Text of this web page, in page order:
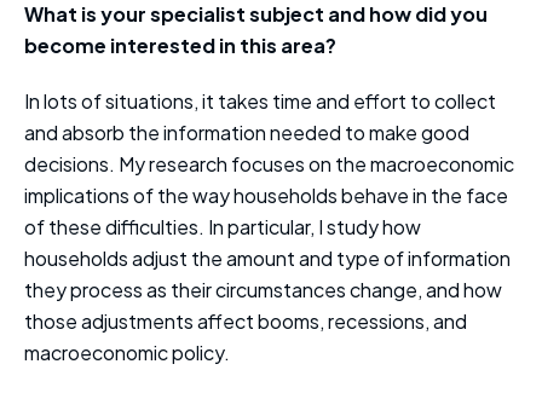
What is your specialist subject and how did you
become interested in this area?
In lots of situations, it takes time and effort to collect
and absorb the information needed to make good
decisions. My research focuses on the macroeconomic
implications of the way households behave in the face
of these difficulties. In particular, I study how
households adjust the amount and type of information
they process as their circumstances change, and how
those adjustments affect booms, recessions, and
macroeconomic policy.